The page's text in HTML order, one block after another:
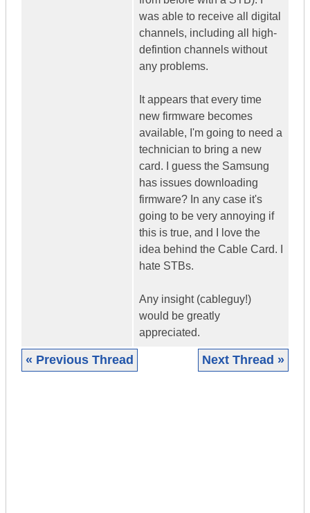
was able to receive all digital
channels, including all high-
defintion channels without
any problems.
It appears that every time
new firmware becomes
available, I'm going to need a
technician to bring a new
card. I guess the Samsung
has issues downloading
firmware? In any case it's
going to be very annoying if
this is true, and I love the
idea behind the Cable Card. I
hate STBs.
Any insight (cableguy!)
would be greatly
appreciated.
« Previous Thread Next Thread »